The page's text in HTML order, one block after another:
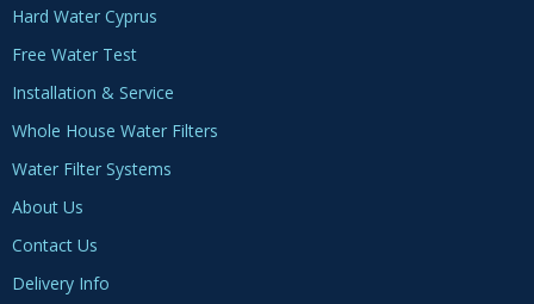
Hard Water Cyprus
Free Water Test
Installation & Service
Whole House Water Filters
Water Filter Systems
About Us
Contact Us
Delivery Info